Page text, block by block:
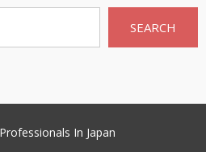
SEARCH
In Japan